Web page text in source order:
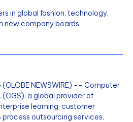
in global fashion, technology,
new company boards
(GLOBE NEWSWIRE) -- Computer
a global provider of
learning, customer
outsourcing services,